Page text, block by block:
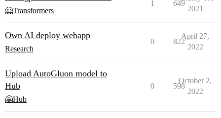
🤗Transformers
1 649
2021
Own AI deploy webapp
Research
0 822
April 27,
2022
Upload AutoGluon model to
Hub
🤗Hub
0 598
October 2,
2022